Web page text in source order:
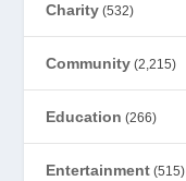
Charity (532)
Community (2,215)
Education (266)
Entertainment (515)